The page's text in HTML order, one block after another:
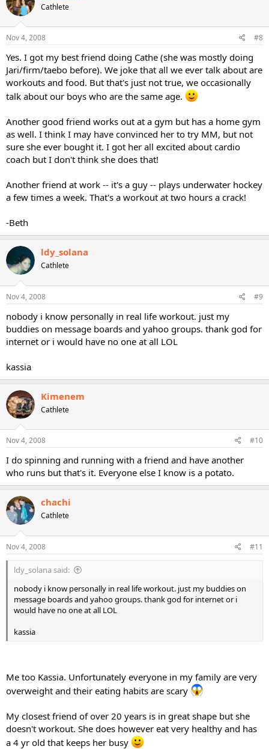
Cathlete
Nov 4, 2008 #8
Yes. I got my best friend doing Cathe (she was mostly doing
Jari/firm/taebo before). We joke that all we ever talk about are
workouts and food. But that's just not true, we occasionally
talk about our boys who are the same age.
Another good friend works out at a gym but has a home gym
as well. I think I may have convinced her to try MM, but not
sure she ever bought it. I got her all excited about cardio
coach but I don't think she does that!
Another friend at work -- it's a guy -- plays underwater hockey
a few times a week. That's a workout at two hours a crack!
-Beth
ldy_solana
Cathlete
Nov 4, 2008 #9
nobody i know personally in real life workout. just my
buddies on message boards and yahoo groups. thank god for
internet or i would have no one at all LOL
kassia
Kimenem
Cathlete
Nov 4, 2008 #10
I do spinning and running with a friend and have another
who runs but that's it. Everyone else I know is a potato.
chachi
Cathlete
Nov 4, 2008 #11
ldy_solana said:
nobody i know personally in real life workout. just my buddies on
message boards and yahoo groups. thank god for internet or i
would have no one at all LOL
kassia
Me too Kassia. Unfortunately everyone in my family are very
overweight and their eating habits are scary
My closest friend of over 20 years is in great shape but she
doesn't workout. She does however eat very healthy and has
a 4 yr old that keeps her busy